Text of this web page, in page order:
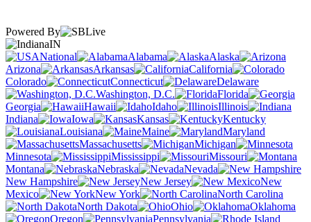
Powered By
IN
National
Alabama
Alaska
Arizona
Arkansas
California
Colorado
Connecticut
Delaware
Washington, D.C.
Florida
Georgia
Hawaii Idaho
Illinois
Indiana
Iowa Kansas
Kentucky
Louisiana
Maine
Maryland
Massachusetts
Michigan
Minnesota
Mississippi
Missouri
Montana
Nebraska
Nevada
New Hampshire
New Jersey
New
Mexico
New York
North Carolina
North Dakota
Ohio
Oklahoma
Oregon
Pennsylvania